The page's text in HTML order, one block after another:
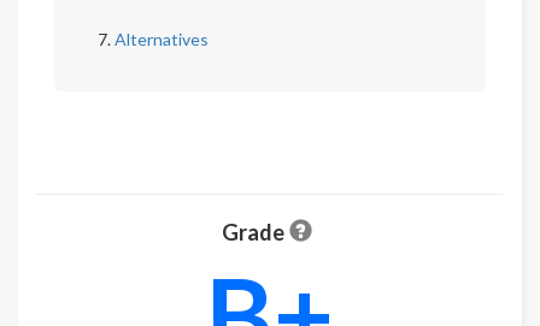
Alternatives
Grade